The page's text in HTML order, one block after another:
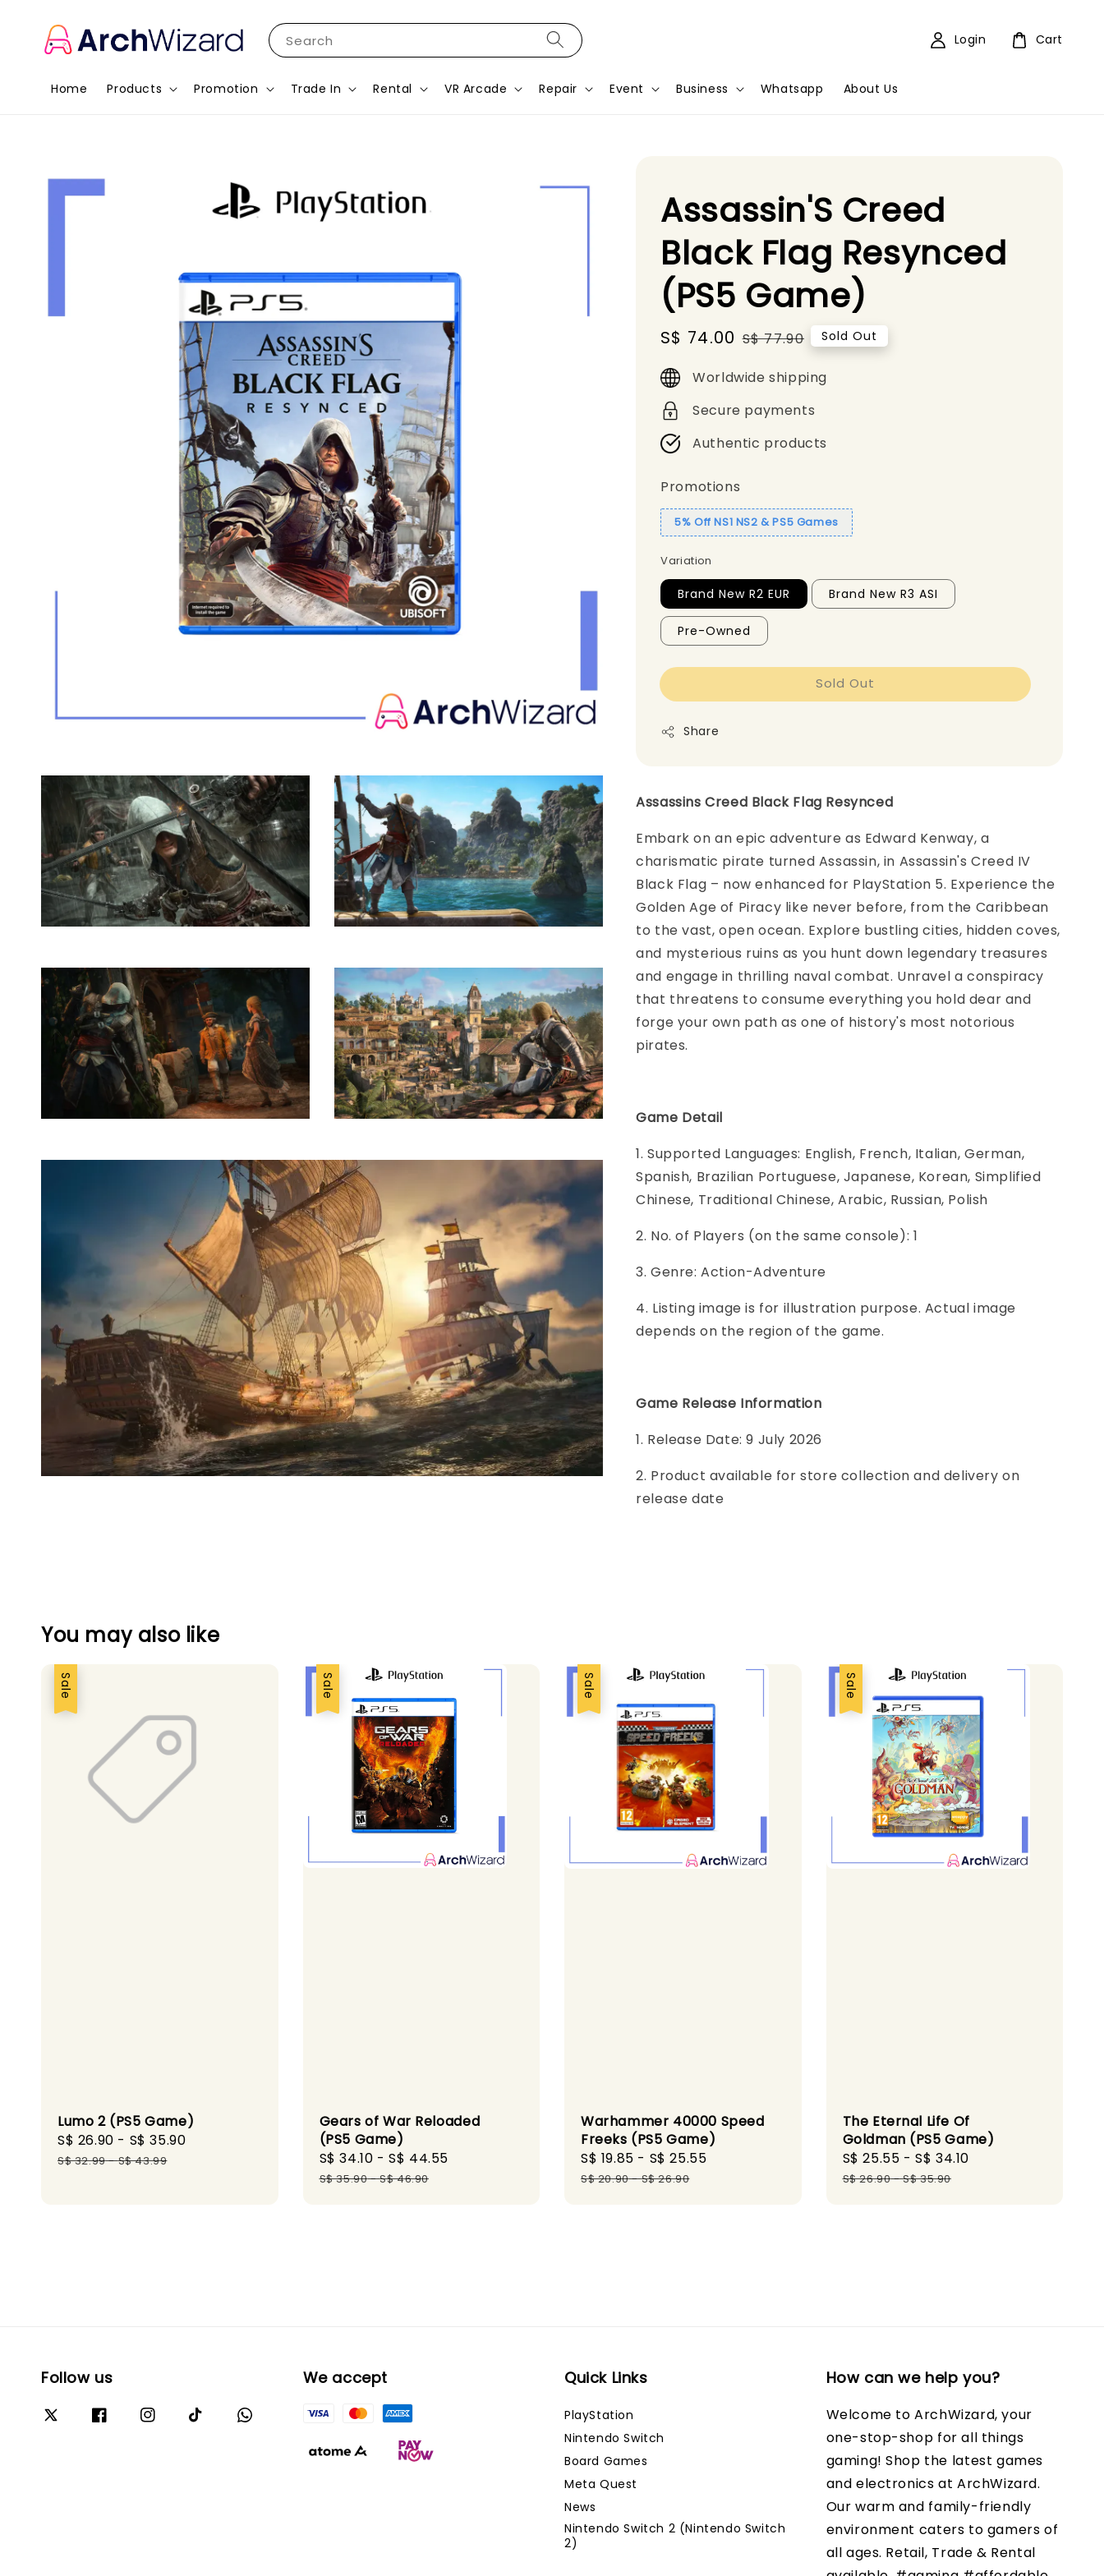
Search
Home Products Promotion Trade In Rental VR Arcade Repair Event Business Whatsapp About Us
Login Cart
Assassin'S Creed
Black Flag Resynced
(PS5 Game)
Sale
price
S$ 74.00 Regular
S$ 77.90 Sold Out
Worldwide shipping
Secure payments
Authentic products
Promotions
5% Off NS1 NS2 & PS5 Games
Variation
Brand New R2 EUR Brand New R3 ASI
Pre-Owned
Sold Out
Share
Assassins Creed Black Flag Resynced
Embark on an epic adventure as Edward Kenway, a
charismatic pirate turned Assassin, in Assassin's Creed IV
Black Flag – now enhanced for PlayStation 5. Experience the
Golden Age of Piracy like never before, from the Caribbean
to the vast, open ocean. Explore bustling cities, hidden coves,
and mysterious ruins as you hunt down legendary treasures
and engage in thrilling naval combat. Unravel a conspiracy
that threatens to consume everything you hold dear and
forge your own path as one of history's most notorious
pirates.
Game Detail
1. Supported Languages: English, French, Italian, German,
Spanish, Brazilian Portuguese, Japanese, Korean, Simplified
Chinese, Traditional Chinese, Arabic, Russian, Polish
2. No. of Players (on the same console): 1
3. Genre: Action-Adventure
4. Listing image is for illustration purpose. Actual image
depends on the region of the game.
Game Release Information
1. Release Date: 9 July 2026
2. Product available for store collection and delivery on
release date
You may also like
Sale
Lumo 2 (PS5 Game)
Sale
price
S$ 26.90 - S$ 35.90
S$ 32.99-S$ 43.99
Sale
Gears of War Reloaded
(PS5 Game)
Sale
price
S$ 34.10 -S$ 44.55
S$ 35.90-S$ 46.90
Sale
Warhammer 40000 Speed
Freeks (PS5 Game)
Sale
price
S$ 19.85 - S$ 25.55
S$ 20.90-S$ 26.90
Sale
The Eternal Life Of
Goldman (PS5 Game)
Sale
price
S$ 25.55 -S$ 34.10
S$ 26.90-S$ 35.90
Follow us We accept Quick Links
PlayStation
Nintendo Switch
Board Games
Meta Quest
News
Nintendo Switch 2 (Nintendo Switch
2)
How can we help you?
Welcome to ArchWizard, your
one-stop-shop for all things
gaming! Shop the latest games
and electronics at ArchWizard.
Our warm and family-friendly
environment caters to gamers of
all ages. Retail, Trade & Rental